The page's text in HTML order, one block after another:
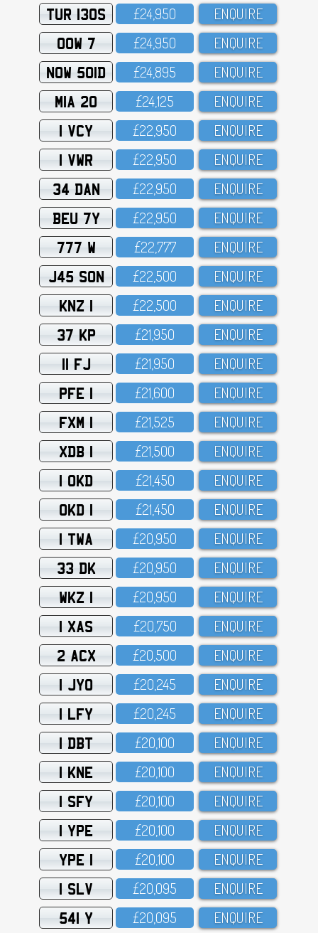
TUR 130S £24,95O ENQUIRE
OOW 7 £24,95O ENQUIRE
NOW 501D £24,895 ENQUIRE
MIA 20 £24,125 ENQUIRE
1 VCY £22,95O ENQUIRE
1 VWR £22,95O ENQUIRE
34 DAN £22,95O ENQUIRE
BEU 7Y £22,95O ENQUIRE
777 W £22,777 ENQUIRE
J45 SON £22,5OO ENQUIRE
KNZ 1 £22,5OO ENQUIRE
37 KP £21,95O ENQUIRE
11 FJ £21,95O ENQUIRE
PFE 1 £21,6OO ENQUIRE
FXM 1 £21,525 ENQUIRE
XDB 1 £21,5OO ENQUIRE
1 OKD £21,45O ENQUIRE
OKD 1 £21,45O ENQUIRE
1 TWA £2O,95O ENQUIRE
33 DK £2O,95O ENQUIRE
WKZ 1 £2O,95O ENQUIRE
1 XAS £2O,75O ENQUIRE
2 ACX £2O,5OO ENQUIRE
1 JYO £2O,245 ENQUIRE
1 LFY £2O,245 ENQUIRE
1 DBT £2O,1OO ENQUIRE
1 KNE £2O,1OO ENQUIRE
1 SFY £2O,1OO ENQUIRE
1 YPE £2O,1OO ENQUIRE
YPE 1 £2O,1OO ENQUIRE
1 SLV £2O,O95 ENQUIRE
541 Y £2O,O95 ENQUIRE